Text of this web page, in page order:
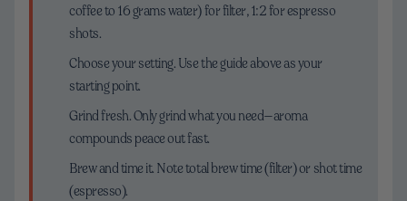
coffee to 16 grams water) for filter, 1:2 for espresso
shots.
Choose your setting. Use the guide above as your
starting point.
Grind fresh. Only grind what you need—aroma
compounds peace out fast.
Brew and time it. Note total brew time (filter) or shot time
(espresso).